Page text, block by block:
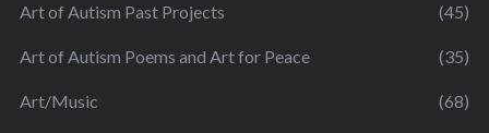
Art of Autism Past Projects (45)
Art of Autism Poems and Art for Peace (35)
Art/Music (68)